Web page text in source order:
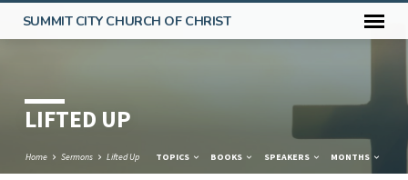
SUMMIT CITY CHURCH OF CHRIST
LIFTED UP
Home Sermons Lifted Up TOPICS BOOKS SPEAKERS MONTHS